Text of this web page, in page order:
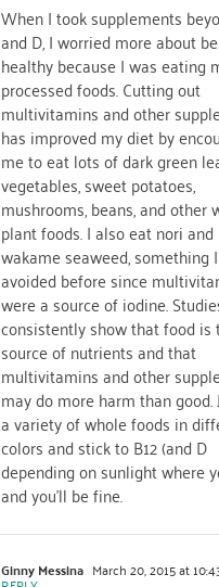
When I took supplements
and D, I worried more about
healthy because I was eating
processed foods. Cutting out
multivitamins and other
has improved my diet by
me to eat lots of dark green
vegetables, sweet potatoes,
mushrooms, beans, and other
plant foods. I also eat nori and
wakame seaweed, something I
avoided before since
were a source of iodine.
consistently show that food is
source of nutrients and that
multivitamins and other
may do more harm than good.
a variety of whole foods in
colors and stick to B12 (and D
depending on sunlight where
and you’ll be fine.
Ginny Messina March 20, 2015 at